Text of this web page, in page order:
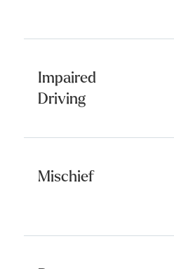
Impaired
Driving
Mischief